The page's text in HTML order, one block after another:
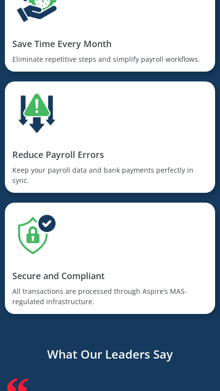
Save Time Every Month
Eliminate repetitive steps and simplify payroll workflows.
Reduce Payroll Errors
Keep your payroll data and bank payments perfectly in
sync.
Secure and Compliant
All transactions are processed through Aspire’s MAS-
regulated infrastructure.
What Our Leaders Say